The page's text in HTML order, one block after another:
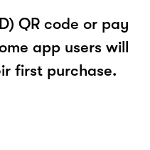
QR code or pay
app users will
first purchase.